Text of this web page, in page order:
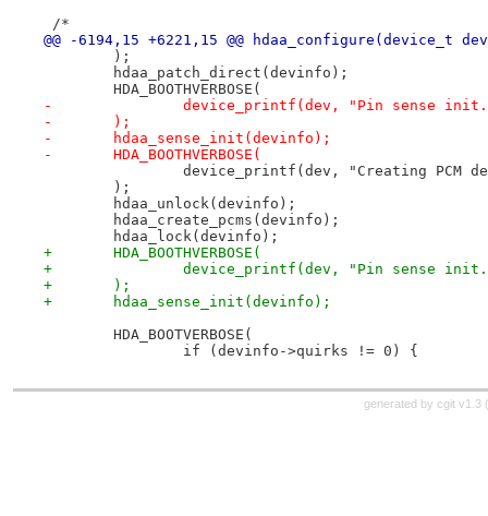
/*
@@ -6194,15 +6221,15 @@ hdaa_configure(device_t
);
hdaa_patch_direct(devinfo);
HDA_BOOTHVERBOSE(
-		device_printf(dev, "Pin sense
-	);
-	hdaa_sense_init(devinfo);
-	HDA_BOOTHVERBOSE(
device_printf(dev, "Creating PCM
);
hdaa_unlock(devinfo);
hdaa_create_pcms(devinfo);
hdaa_lock(devinfo);
+	HDA_BOOTHVERBOSE(
+		device_printf(dev, "Pin sense
+	);
+	hdaa_sense_init(devinfo);
HDA_BOOTVERBOSE(
if (devinfo->quirks != 0) {
generated by cgit v1.3 (